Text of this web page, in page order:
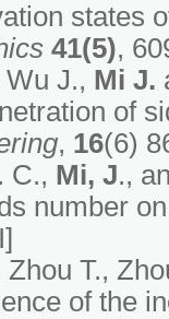
states
41(5),
Wu J., Mi J.
of
, 16(6)
C., Mi, J.,
number
Zhou T.,
of the